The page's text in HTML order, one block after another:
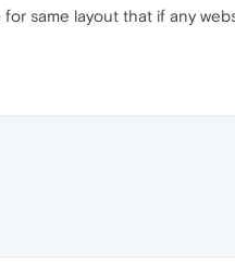
same layout that if any